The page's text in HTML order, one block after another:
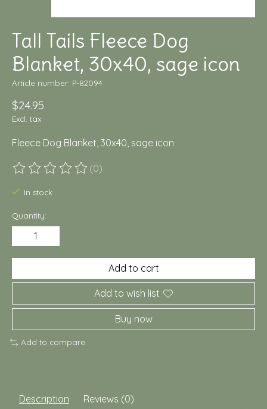
Tall Tails Fleece Dog
Blanket, 30x40, sage icon
Article number: P-82094
$24.95
Excl. tax
Fleece Dog Blanket, 30x40, sage icon
The rating of this product is
(0)
In stock
Quantity:
Add to cart
Add to wish list
Buy now
Add to compare
Description Reviews (0)